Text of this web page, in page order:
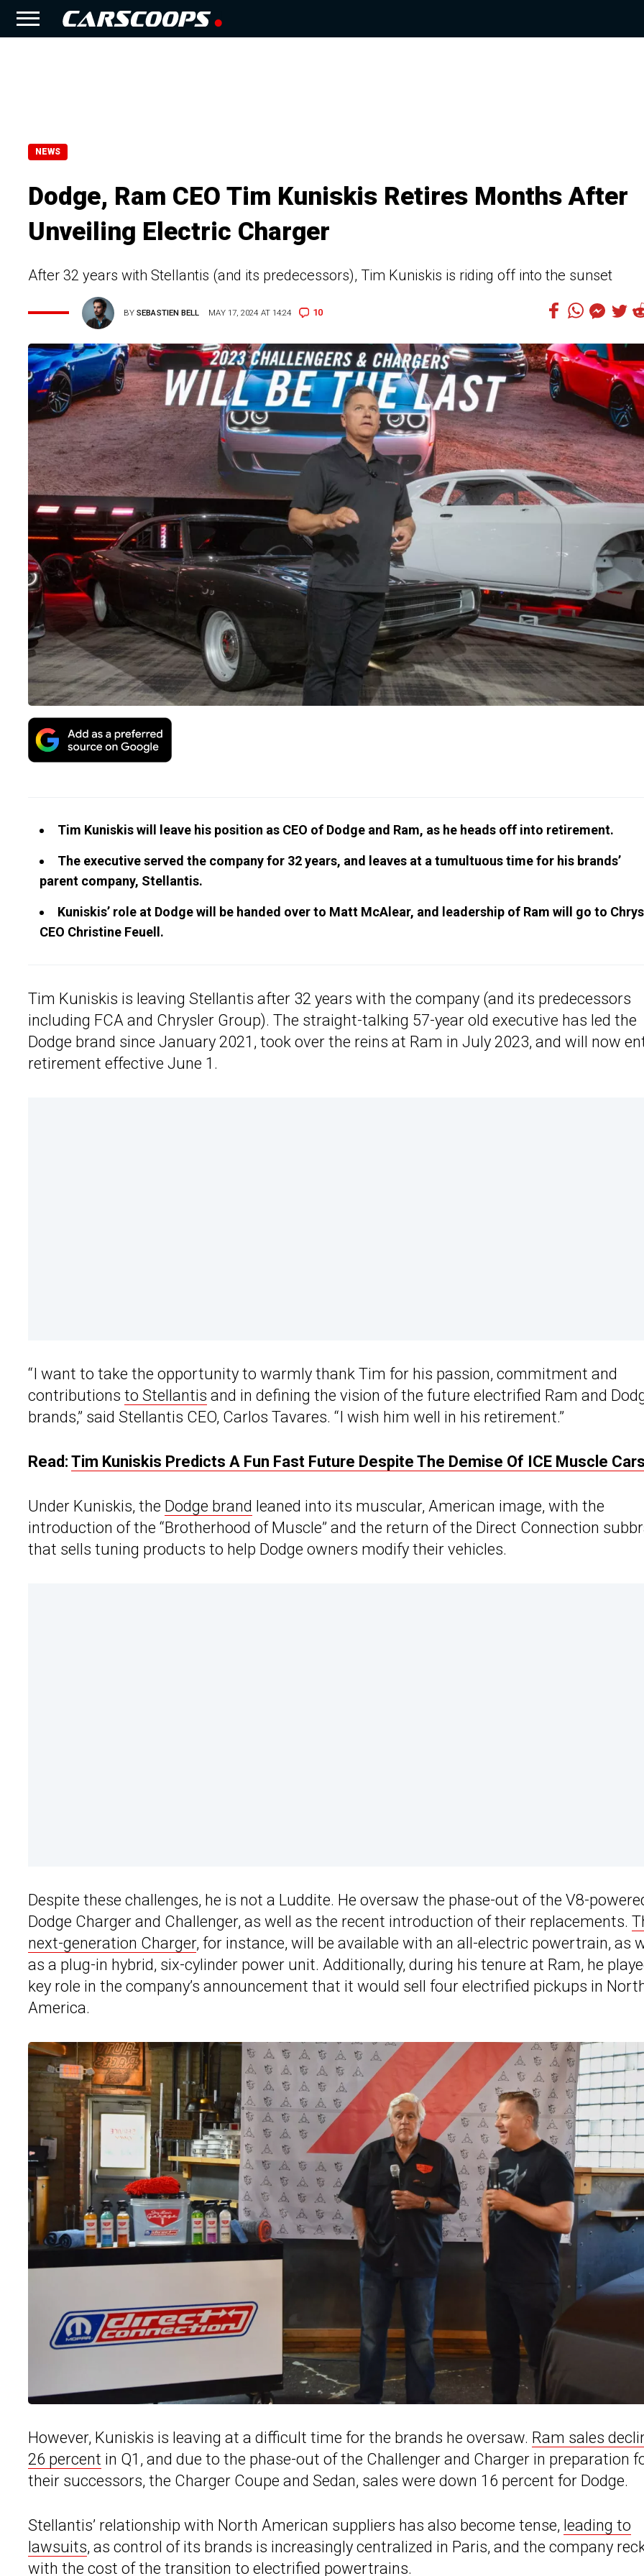
NEWS
Dodge, Ram CEO Tim Kuniskis Retires Months After
Unveiling Electric Charger
After 32 years with Stellantis (and its predecessors), Tim Kuniskis is riding off into the sunset
BYSEBASTIEN BELL MAY 17, 2024 AT 14:24 10
Tim Kuniskis will leave his position as CEO of Dodge and Ram, as he heads off into retirement.
The executive served the company for 32 years, and leaves at a tumultuous time for his brands’
parent company, Stellantis.
Kuniskis’ role at Dodge will be handed over to Matt McAlear, and leadership of Ram will go to
CEO Christine Feuell.
Tim Kuniskis is leaving Stellantis after 32 years with the company (and its predecessors
including FCA and Chrysler Group). The straight-talking 57-year old executive has led the
Dodge brand since January 2021, took over the reins at Ram in July 2023, and will now
retirement effective June 1.
“I want to take the opportunity to warmly thank Tim for his passion, commitment and
contributions to Stellantis and in defining the vision of the future electrified Ram and
brands,” said Stellantis CEO, Carlos Tavares. “I wish him well in his retirement.”
Read: Tim Kuniskis Predicts A Fun Fast Future Despite The Demise Of ICE Muscle
Under Kuniskis, the Dodge brand leaned into its muscular, American image, with the
introduction of the “Brotherhood of Muscle” and the return of the Direct Connection
that sells tuning products to help Dodge owners modify their vehicles.
Despite these challenges, he is not a Luddite. He oversaw the phase-out of the V8-
Dodge Charger and Challenger, as well as the recent introduction of their replacements.
next-generation Charger, for instance, will be available with an all-electric powertrain, as
as a plug-in hybrid, six-cylinder power unit. Additionally, during his tenure at Ram, he
key role in the company’s announcement that it would sell four electrified pickups in
America.
However, Kuniskis is leaving at a difficult time for the brands he oversaw. Ram sales
26 percent in Q1, and due to the phase-out of the Challenger and Charger in preparation
their successors, the Charger Coupe and Sedan, sales were down 16 percent for Dodge.
Stellantis’ relationship with North American suppliers has also become tense, leading to
lawsuits, as control of its brands is increasingly centralized in Paris, and the company
with the cost of the transition to electrified powertrains.